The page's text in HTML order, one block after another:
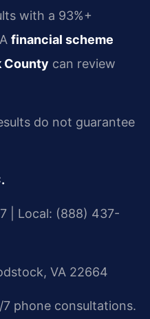
with a 93%+
financial scheme
County can review
do not guarantee
| Local: (888) 437-
VA 22664
phone consultations.